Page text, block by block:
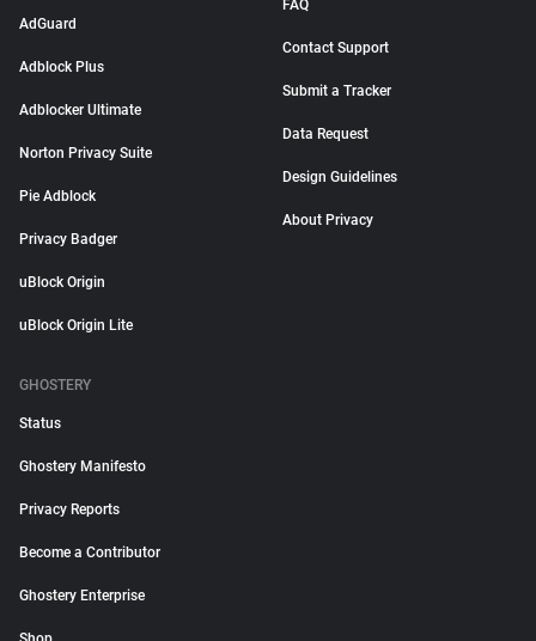
AdGuard
Adblock Plus
Adblocker Ultimate
Norton Privacy Suite
Pie Adblock
Privacy Badger
uBlock Origin
uBlock Origin Lite
FAQ
Contact Support
Submit a Tracker
Data Request
Design Guidelines
About Privacy
GHOSTERY
Status
Ghostery Manifesto
Privacy Reports
Become a Contributor
Ghostery Enterprise